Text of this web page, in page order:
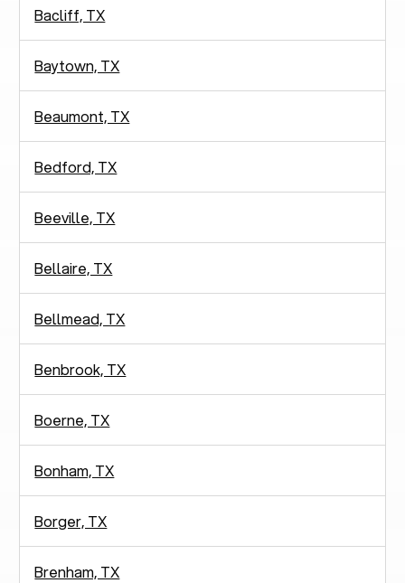
Bacliff, TX
Baytown, TX
Beaumont, TX
Bedford, TX
Beeville, TX
Bellaire, TX
Bellmead, TX
Benbrook, TX
Boerne, TX
Bonham, TX
Borger, TX
Brenham, TX